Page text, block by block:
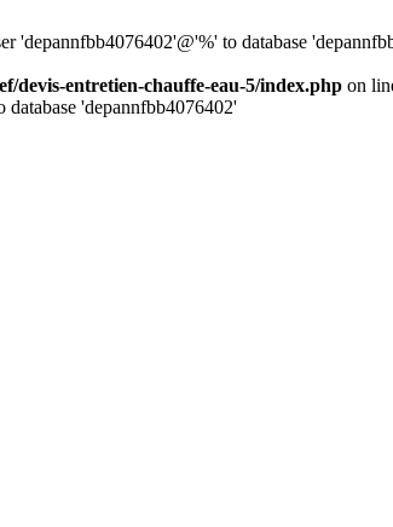
'depannfbb4076402'@'%' to database
devis-entretien-chauffe-eau-5/index.php on
'depannfbb4076402'